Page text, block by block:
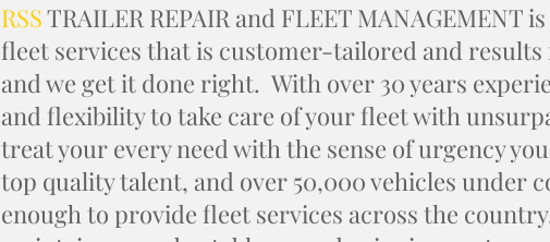
RSSTRAILER REPAIR and FLEET MANAGEMENT
fleet services that is customer-tailored and results
and we get it done right. With over 30 years
and flexibility to take care of your fleet with
treat your every need with the sense of urgency
top quality talent, and over 50,000 vehicles under
enough to provide fleet services across the